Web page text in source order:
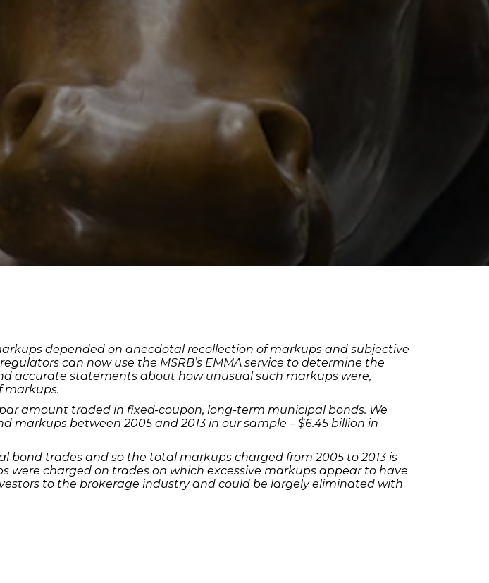
depended on anecdotal recollection of markups and subjective
can now use the MSRB’s EMMA service to determine the
accurate statements about how unusual such markups were,
markups.
amount traded in fixed-coupon, long-term municipal bonds. We
between 2005 and 2013 in our sample – $6.45 billion in
trades and so the total markups charged from 2005 to 2013 is
were charged on trades on which excessive markups appear to have
to the brokerage industry and could be largely eliminated with